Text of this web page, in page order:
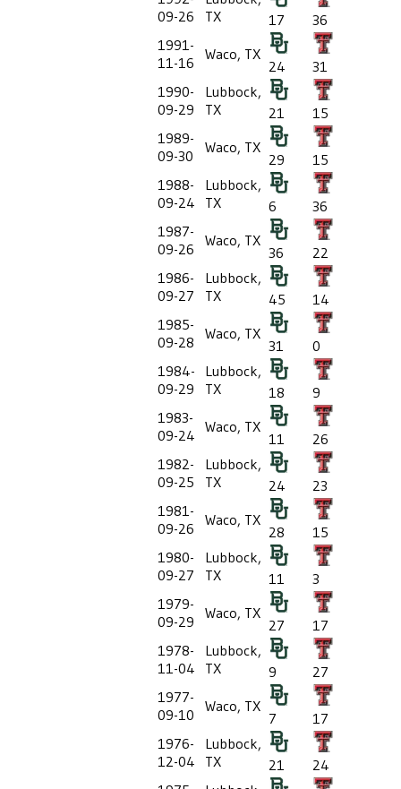
09-26
TX
17
36
1991-
11-16
Waco, TX
24
31
1990-
09-29
Lubbock,
TX
21
15
1989-
09-30
Waco, TX
29
15
1988-
09-24
Lubbock,
TX
6
36
1987-
09-26
Waco, TX
36
22
1986-
09-27
Lubbock,
TX
45
14
1985-
09-28
Waco, TX
31
0
1984-
09-29
Lubbock,
TX
18
9
1983-
09-24 Waco, TX
11
26
1982-
09-25
Lubbock,
TX
24
23
1981-
09-26
Waco, TX
28
15
1980-
09-27
Lubbock,
TX
11
3
1979-
09-29
Waco, TX
27
17
1978-
11-04
Lubbock,
TX
9
27
1977-
09-10
Waco, TX
7
17
1976-
12-04
Lubbock,
TX
21
24